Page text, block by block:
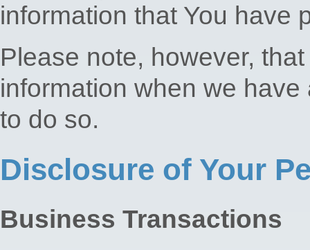
information that You have
Please note, however,
information when we
to do so.
Disclosure of Your
Business Transactions